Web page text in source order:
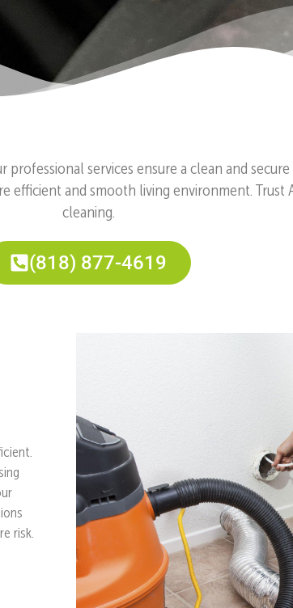
professional services ensure a clean and
efficient and smooth living environment.
cleaning.
(818) 877-4619
risk.